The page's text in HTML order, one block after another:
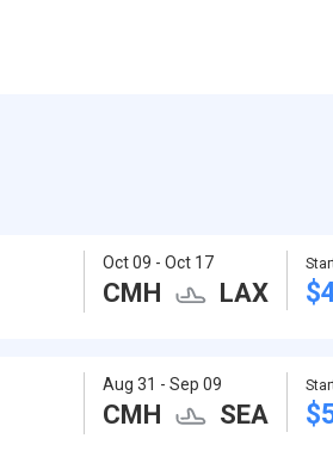
Oct 09 - Oct 17
CMH LAX
Aug 31 - Sep 09
CMH SEA